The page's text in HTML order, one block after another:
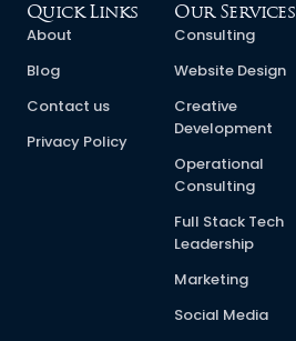
Our Services
Consulting
Website Design
Creative
Development
Operational
Consulting
Full Stack Tech
Leadership
Marketing
Social Media
Quick Links
About
Blog
Contact us
Privacy Policy